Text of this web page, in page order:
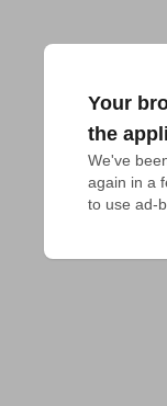
Your
the
We've
again in a
to use ad-